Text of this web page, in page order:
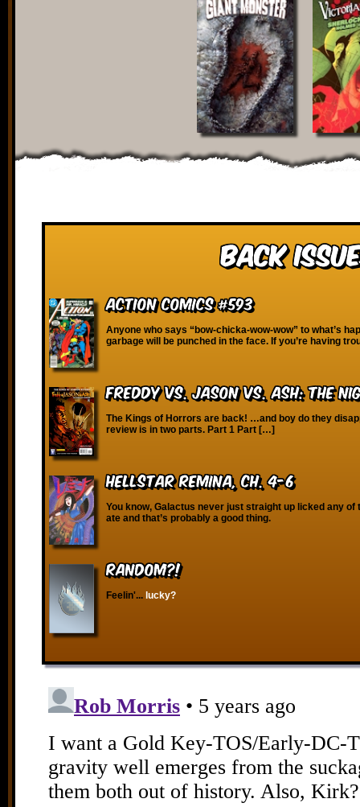
Back
Action Comics #593
Anyone who says “bow-chicka-wow-wow” to what’s
garbage will be punched in the face. If you’re having
Freddy vs. Jason vs. Ash: The
The Kings of Horrors are back! …and boy do they
review is in two parts. Part 1 Part […]
Hellstar Remina, Ch. 4-6
You know, Galactus never just straight up licked any of
ate and that’s probably a good thing.
RANDOM?!
Feelin'... lucky?